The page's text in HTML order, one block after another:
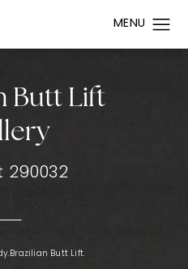
Butt Lift
290032
Brazilian Butt Lift.